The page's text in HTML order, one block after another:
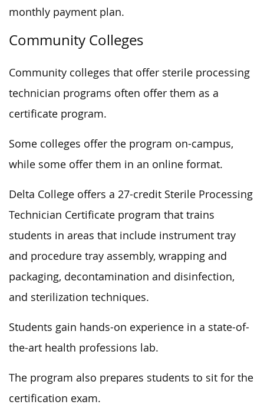
monthly payment plan.
Community Colleges
Community colleges that offer sterile processing
technician programs often offer them as a
certificate program.
Some colleges offer the program on-campus,
while some offer them in an online format.
Delta College offers a 27-credit Sterile Processing
Technician Certificate program that trains
students in areas that include instrument tray
and procedure tray assembly, wrapping and
packaging, decontamination and disinfection,
and sterilization techniques.
Students gain hands-on experience in a state-of-
the-art health professions lab.
The program also prepares students to sit for the
certification exam.